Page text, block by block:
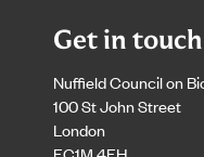
Get in touch
Nuffield Council on
100 St John Street
London